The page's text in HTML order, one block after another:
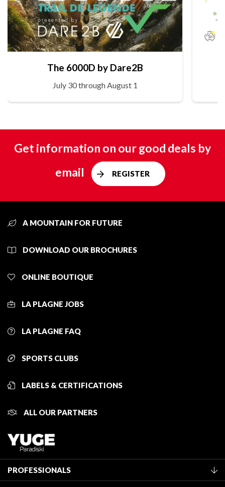
The 6000D by Dare2B
July 30 through August 1
Get information on our good deals by
email
REGISTER
A MOUNTAIN FOR FUTURE
DOWNLOAD OUR BROCHURES
ONLINE BOUTIQUE
LA PLAGNE JOBS
LA PLAGNE FAQ
SPORTS CLUBS
LABELS & CERTIFICATIONS
ALL OUR PARTNERS
PROFESSIONALS